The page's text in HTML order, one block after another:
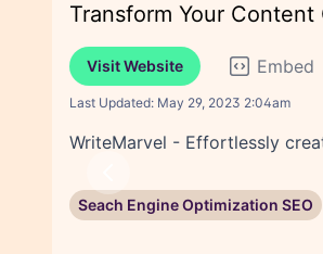
Transform Your
Visit Website Embed
Last Updated: May 29, 2023 2:04am
WriteMarvel - Effortlessly
Seach Engine Optimization SEO